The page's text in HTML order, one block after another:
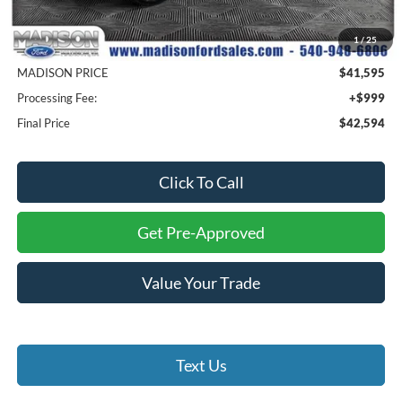
1/25
MSRP
$51,495
Savings
$9,900
MADISON PRICE
$41,595
Processing Fee:
+$999
Final Price
$42,594
Click To Call
Get Pre-Approved
Value Your Trade
Text Us